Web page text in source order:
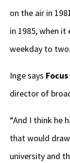
on the air in
in 1985, when
weekday to two.
Inge says
director of
“And I think he
that would
university and